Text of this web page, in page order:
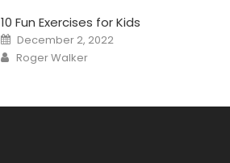
10 Fun Exercises for Kids
Posted
on
December 2, 2022
Author
Roger Walker